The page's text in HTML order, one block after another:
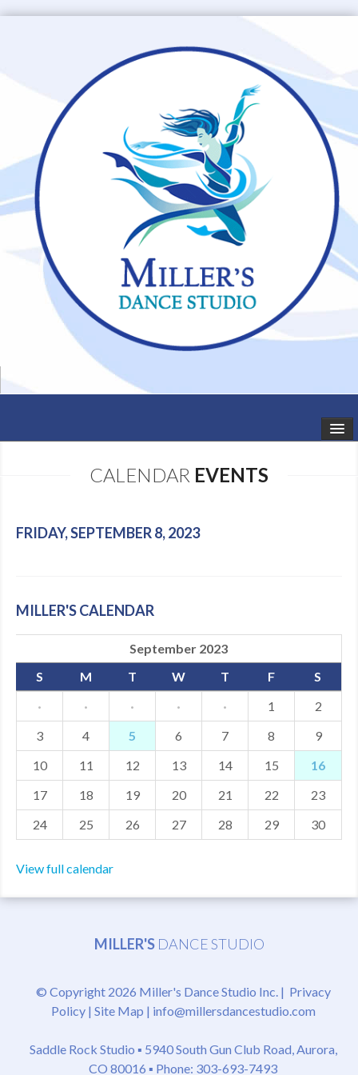
SCHEDULE
SHOWS
GALLERY
MDF
ABOUT US
CONTACT US
CALENDAR EVENTS
FRIDAY, SEPTEMBER 8, 2023
MILLER'S CALENDAR
September 2023
S
M T W T F
S
·
· · · · 1
2
3
4 5 6 7 8
9
10
11 12 13 14 15
16
17
18 19 20 21 22
23
24
25 26 27 28 29 30
View full calendar
MILLER'S DANCE STUDIO
© Copyright 2026 Miller's Dance Studio Inc. | Privacy
Policy| Site Map | info@millersdancestudio.com
Saddle Rock Studio ▪ 5940 South Gun Club Road, Aurora,
CO 80016 ▪ Phone: 303-693-7493